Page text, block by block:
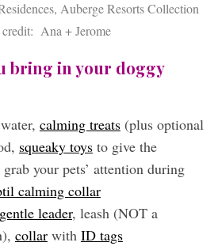
Auberge Resorts Collection
credit: Ana + Jerome
bring in your doggy
calming treats(plus optional
squeaky toysto give the
your pets’ attention during
calming collar
gentle leader, leash (NOT a
collarwith ID tags